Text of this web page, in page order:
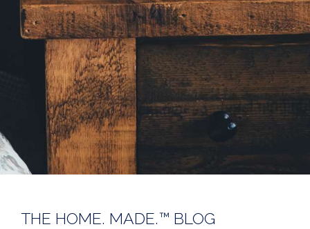
THE HOME. MADE.™ BLOG